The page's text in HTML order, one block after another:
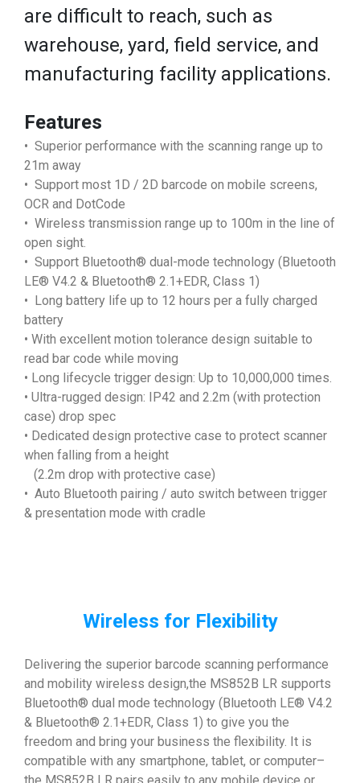
are difficult to reach, such as
warehouse, yard, field service, and
manufacturing facility applications.
Features
• Superior performance with the scanning range up to
21m away
• Support most 1D / 2D barcode on mobile screens,
OCR and DotCode
• Wireless transmission range up to 100m in the line of
open sight.
• Support Bluetooth® dual-mode technology (Bluetooth
LE® V4.2 & Bluetooth® 2.1+EDR, Class 1)
• Long battery life up to 12 hours per a fully charged
battery
• With excellent motion tolerance design suitable to
read bar code while moving
• Long lifecycle trigger design: Up to 10,000,000 times.
• Ultra-rugged design: IP42 and 2.2m (with protection
case) drop spec
• Dedicated design protective case to protect scanner
when falling from a height
(2.2m drop with protective case)
• Auto Bluetooth pairing / auto switch between trigger
& presentation mode with cradle
Wireless for Flexibility
Delivering the superior barcode scanning performance
and mobility wireless design,the MS852B LR supports
Bluetooth® dual mode technology (Bluetooth LE® V4.2
& Bluetooth® 2.1+EDR, Class 1) to give you the
freedom and bring your business the flexibility. It is
compatible with any smartphone, tablet, or computer–